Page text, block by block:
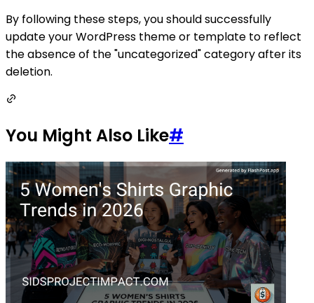
By following these steps, you should successfully
update your WordPress theme or template to reflect
the absence of the "uncategorized" category after its
deletion.
You Might Also Like#